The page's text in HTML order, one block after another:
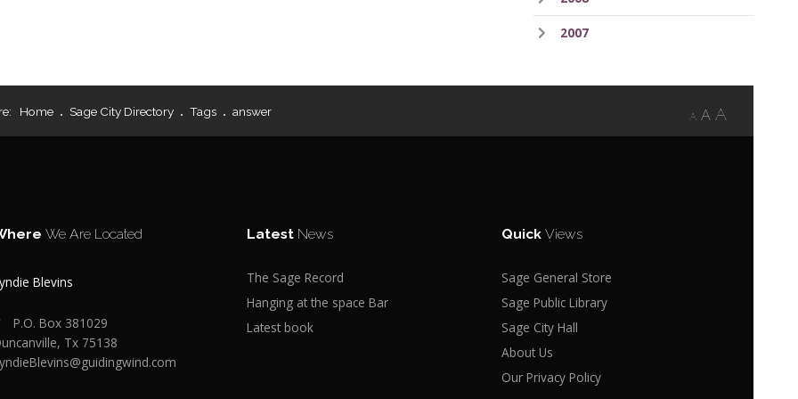
2007
A A A
Home Sage City Directory Tags answer
We Are Located
Blevins
P.O. Box 381029
Tx 75138
Latest News
The Sage Record
Hanging at the space Bar
Latest book
QuickViews
Sage General Store
Sage Public Library
Sage City Hall
About Us
Our Privacy Policy